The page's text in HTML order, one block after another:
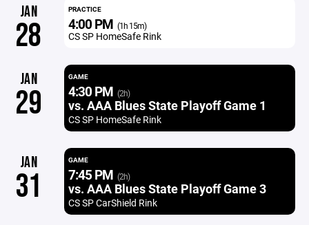
JAN
28
PRACTICE
4:00 PM (1h 15m)
CS SP HomeSafe Rink
JAN
29
GAME
4:30 PM (2h)
vs. AAA Blues State Playoff Game 1
CS SP HomeSafe Rink
JAN
31
GAME
7:45 PM (2h)
vs. AAA Blues State Playoff Game 3
CS SP CarShield Rink